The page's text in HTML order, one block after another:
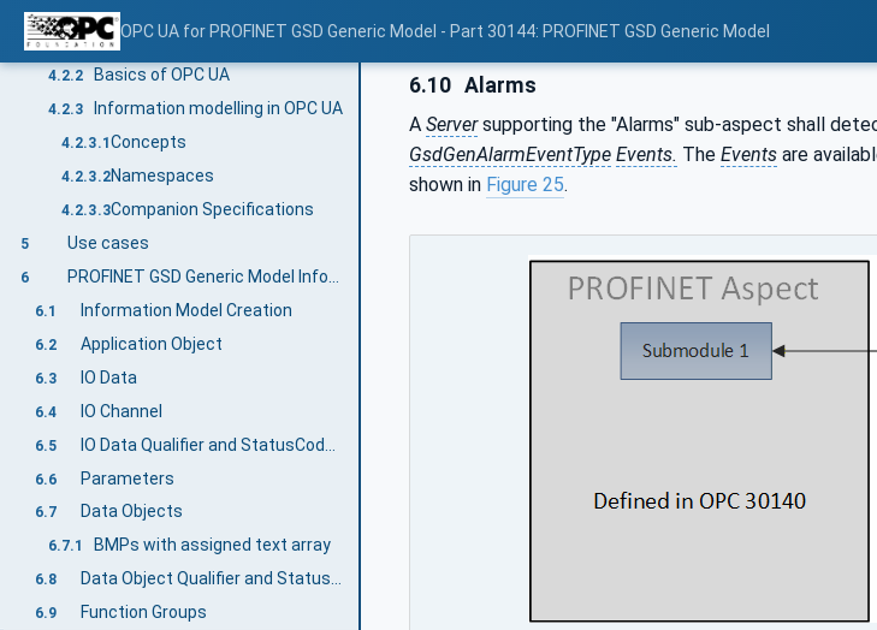
OPC UA for PROFINET GSD Generic Model - Part 30144: PROFINET GSD Generic Model
4.2
4.2.1 What is OPC UA?
4.2.2 Basics of OPC UA
4.2.3 Information modelling in OPC UA
4.2.3.1 Concepts
4.2.3.2Namespaces
4.2.3.3Companion Specifications
5 Use cases
6
6.1 Information Model Creation
6.2 Application Object
6.3 IO Data
6.4 IO Channel
6.5
6.6 Parameters
6.7 Data Objects
6.7.1 BMPs with assigned text array
6.8 Data Object Qualifier and StatusCode Relationship
6.9 Function Groups
6.10 Alarms
A Serversupporting the "Alarms" sub-aspect shall
GsdGenAlarmEventType Events. The Events are
shown in Figure 25.